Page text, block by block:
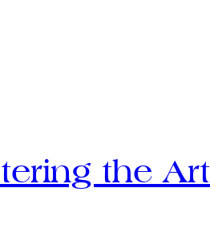
the Art